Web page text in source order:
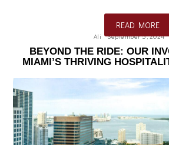
READ MORE
Ali September 5, 2024
BEYOND THE RIDE: OUR
MIAMI’S THRIVING